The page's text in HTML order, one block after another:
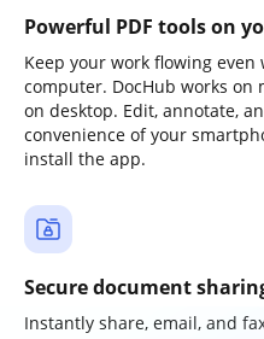
Powerful PDF tools on
Keep your work flowing
computer. DocHub works on
on desktop. Edit, annotate,
convenience of your
install the app.
Secure document
Instantly share, email, and